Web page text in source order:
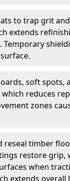
to trap grit
extends
soft spots,
reduces
zones
reseal timber
restore grip,
when
extends overall